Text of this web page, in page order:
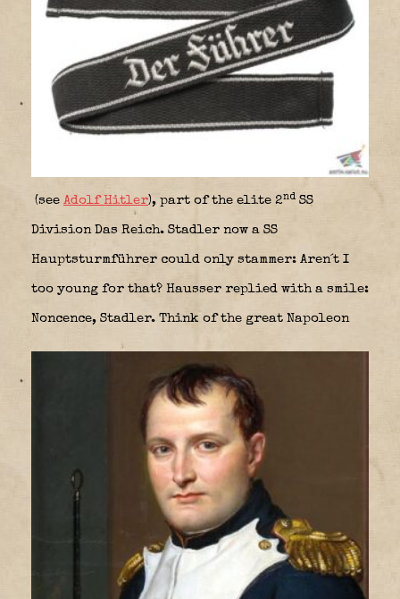
(see Adolf Hitler), part of the elite 2nd SS
Division Das Reich. Stadler now a SS
Hauptsturmführer could only stammer: Aren´t I
too young for that? Hausser replied with a smile:
Noncence, Stadler. Think of the great Napoleon